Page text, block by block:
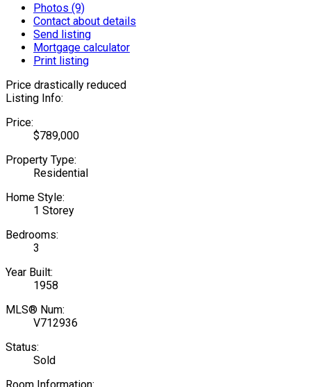
Photos (9)
Contact about details
Send listing
Mortgage calculator
Print listing
Price drastically reduced
Listing Info:
Price:
$789,000
Property Type:
Residential
Home Style:
1 Storey
Bedrooms:
3
Year Built:
1958
MLS® Num:
V712936
Status:
Sold